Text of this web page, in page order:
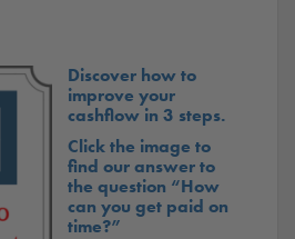
Discover how to
improve your
cashflow in 3 steps.
Click the image to
find our answer to
the question “How
can you get paid on
time?”